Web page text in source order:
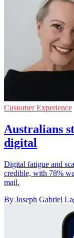
Customer Experience
Australians
digital
Digital fatigue and
credible, with 78%
mail.
By Joseph Gabriel